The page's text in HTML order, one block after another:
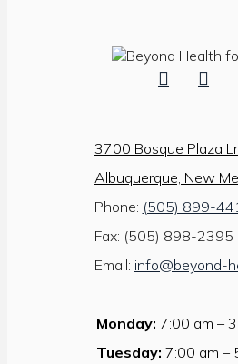
3700 Bosque Plaza
Albuquerque, New
Phone: (505) 899-
Fax: (505) 898-2395
Email: info@beyond-
Monday: 7:00 am –
Tuesday: 7:00 am –